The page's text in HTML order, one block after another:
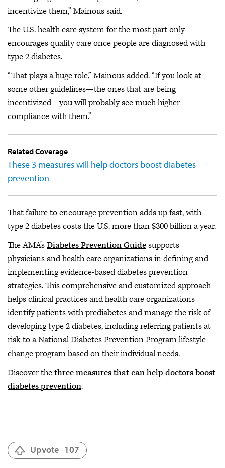
incentivize them,” Mainous said.
The U.S. health care system for the most part only
encourages quality care once people are diagnosed with
type 2 diabetes.
“That plays a huge role,” Mainous added. “If you look at
some other guidelines—the ones that are being
incentivized—you will probably see much higher
compliance with them.”
Related Coverage
These 3 measures will help doctors boost diabetes
prevention
That failure to encourage prevention adds up fast, with
type 2 diabetes costs the U.S. more than $300 billion a year.
The AMA’sDiabetes Prevention Guidesupports
physicians and health care organizations in defining and
implementing evidence-based diabetes prevention
strategies. This comprehensive and customized approach
helps clinical practices and health care organizations
identify patients with prediabetes and manage the risk of
developing type 2 diabetes, including referring patients at
risk to a National Diabetes Prevention Program lifestyle
change program based on their individual needs.
Discover thethree measures that can help doctors boost
diabetes prevention.
Upvote 107